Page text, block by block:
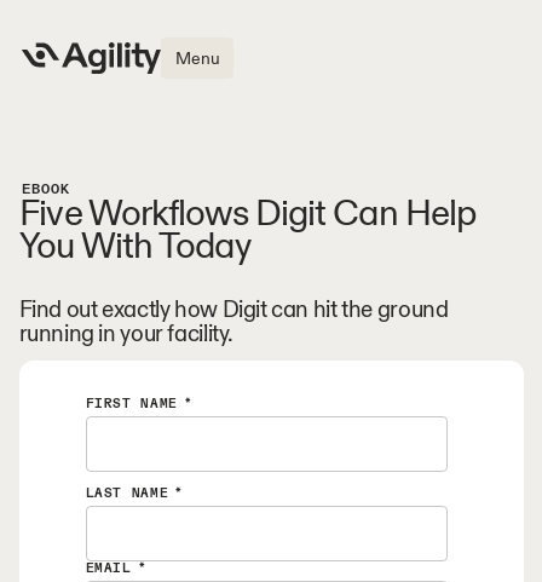
Menu
EBOOK
Five Workflows Digit Can Help
You With Today
Find out exactly how Digit can hit the ground
running in your facility.
FIRST NAME *
LAST NAME *
EMAIL *